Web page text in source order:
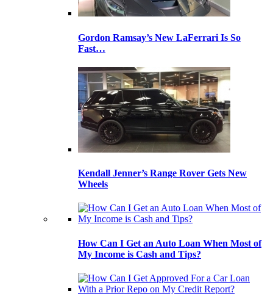
Gordon Ramsay’s New LaFerrari Is So
Fast…
Kendall Jenner’s Range Rover Gets New
Wheels
How Can I Get an Auto Loan When Most of
My Income is Cash and Tips?